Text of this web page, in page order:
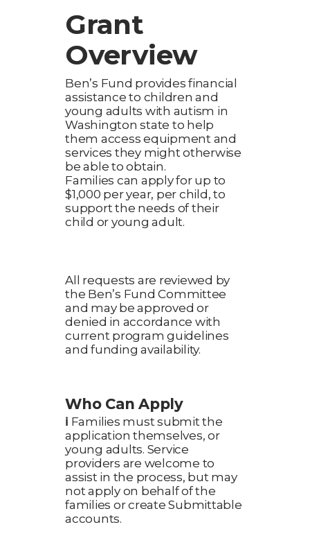
Grant
Overview
Ben’s Fund provides financial
assistance to children and
young adults with autism in
Washington state to help
them access equipment and
services they might otherwise
be able to obtain.
Families can apply for up to
$1,000 per year, per child, to
support the needs of their
child or young adult.
All requests are reviewed by
the Ben’s Fund Committee
and may be approved or
denied in accordance with
current program guidelines
and funding availability.
Who Can Apply
ℹ️ Families must submit the
application themselves, or
young adults. Service
providers are welcome to
assist in the process, but may
not apply on behalf of the
families or create Submittable
accounts.